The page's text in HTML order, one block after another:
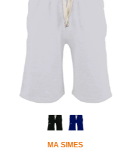
MA SIMES